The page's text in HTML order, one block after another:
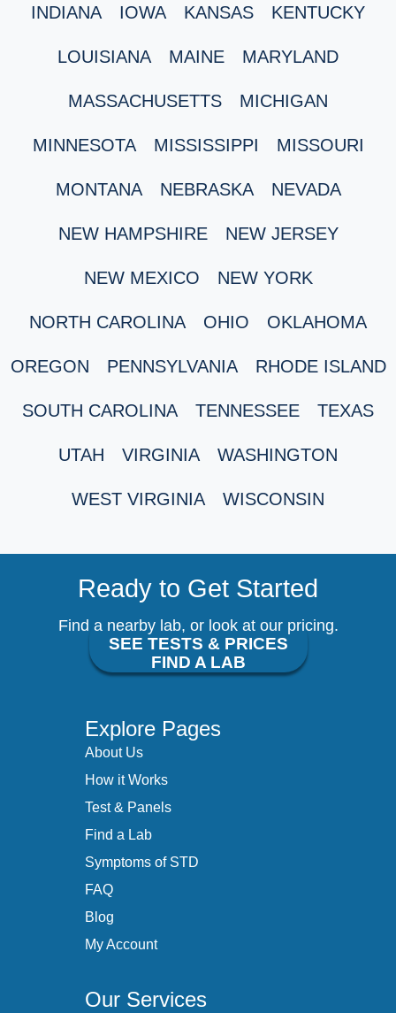
INDIANA IOWA KANSAS KENTUCKY
LOUISIANA MAINE MARYLAND
MASSACHUSETTS MICHIGAN
MINNESOTA MISSISSIPPI MISSOURI
MONTANA NEBRASKA NEVADA
NEW HAMPSHIRE NEW JERSEY
NEW MEXICO NEW YORK
NORTH CAROLINA OHIO OKLAHOMA
OREGON PENNSYLVANIA RHODE ISLAND
SOUTH CAROLINA TENNESSEE TEXAS
UTAH VIRGINIA WASHINGTON
WEST VIRGINIA WISCONSIN
Ready to Get Started
Find a nearby lab, or look at our pricing.
SEE TESTS & PRICES
FIND A LAB
Explore Pages
About Us
How it Works
Test & Panels
Find a Lab
Symptoms of STD
FAQ
Blog
My Account
Our Services